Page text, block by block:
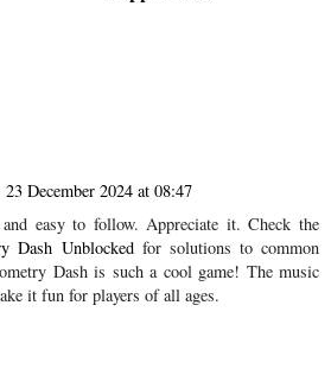
23 December 2024 at 08:47
easy to follow. Appreciate it. Check the
Dash Unblockedfor solutions to common
Dash is such a cool game! The music
it fun for players of all ages.